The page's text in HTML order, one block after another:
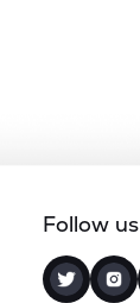
Follow